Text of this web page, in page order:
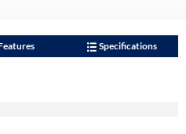
Specifications